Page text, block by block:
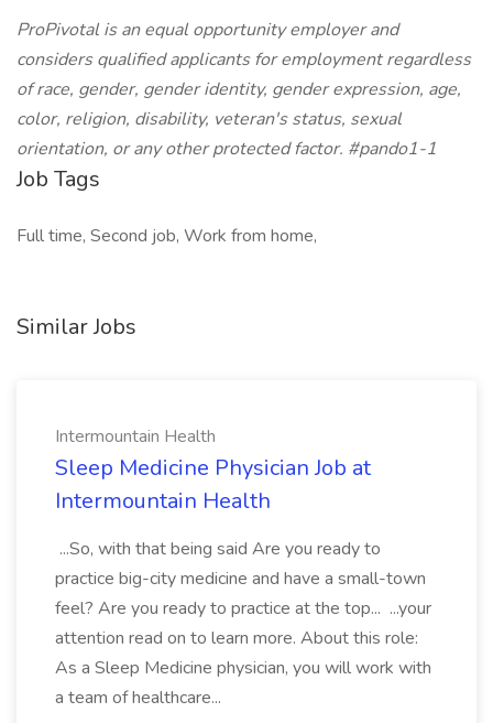
ProPivotal is an equal opportunity employer and
considers qualified applicants for employment regardless
of race, gender, gender identity, gender expression, age,
color, religion, disability, veteran's status, sexual
orientation, or any other protected factor. #pando1-1
Job Tags
Full time, Second job, Work from home,
Similar Jobs
Intermountain Health
Sleep Medicine Physician Job at
Intermountain Health
...So, with that being said Are you ready to
practice big-city medicine and have a small-town
feel? Are you ready to practice at the top... ...your
attention read on to learn more. About this role:
As a Sleep Medicine physician, you will work with
a team of healthcare...